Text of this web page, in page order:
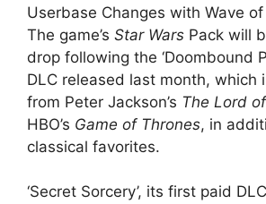
Userbase Changes with Wave
The game’s Star Wars Pack will
drop following the ‘Doombound
DLC released last month, which
from Peter Jackson’s The Lord
HBO’s Game of Thrones, in
classical favorites.
‘Secret Sorcery’, its first paid